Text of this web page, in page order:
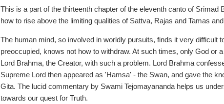
This is a part of the thirteenth chapter of the eleventh canto of
how to rise above the limiting qualities of Sattva, Rajas and Tamas
The human mind, so involved in worldly pursuits, finds it very difficult
preoccupied, knows not how to withdraw. At such times, only God or
Lord Brahma, the Creator, with such a problem. Lord Brahma
Supreme Lord then appeared as 'Hamsa' - the Swan, and gave the
Gita. The lucid commentary by Swami Tejomayananda helps us
towards our quest for Truth.